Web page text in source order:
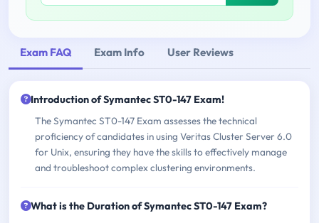
Exam FAQ Exam Info User Reviews
Introduction of Symantec ST0-147 Exam!
The Symantec ST0-147 Exam assesses the technical
proficiency of candidates in using Veritas Cluster Server 6.0
for Unix, ensuring they have the skills to effectively manage
and troubleshoot complex clustering environments.
What is the Duration of Symantec ST0-147 Exam?